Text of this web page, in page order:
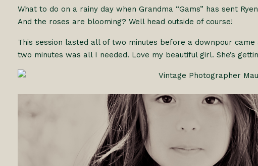
What to do on a rainy day when Grandma “Gams” has sent
And the roses are blooming? Well head outside of course!
This session lasted all of two minutes before a downpour
two minutes was all I needed. Love my beautiful girl. She’s